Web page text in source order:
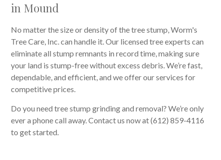
in Mound
No matter the size or density of the tree stump, Worm's
Tree Care, Inc. can handle it. Our licensed tree experts can
eliminate all stump remnants in record time, making sure
your land is stump-free without excess debris. We’re fast,
dependable, and efficient, and we offer our services for
competitive prices.
Do you need tree stump grinding and removal? We’re only
ever a phone call away. Contact us now at (612) 859-4116
to get started.